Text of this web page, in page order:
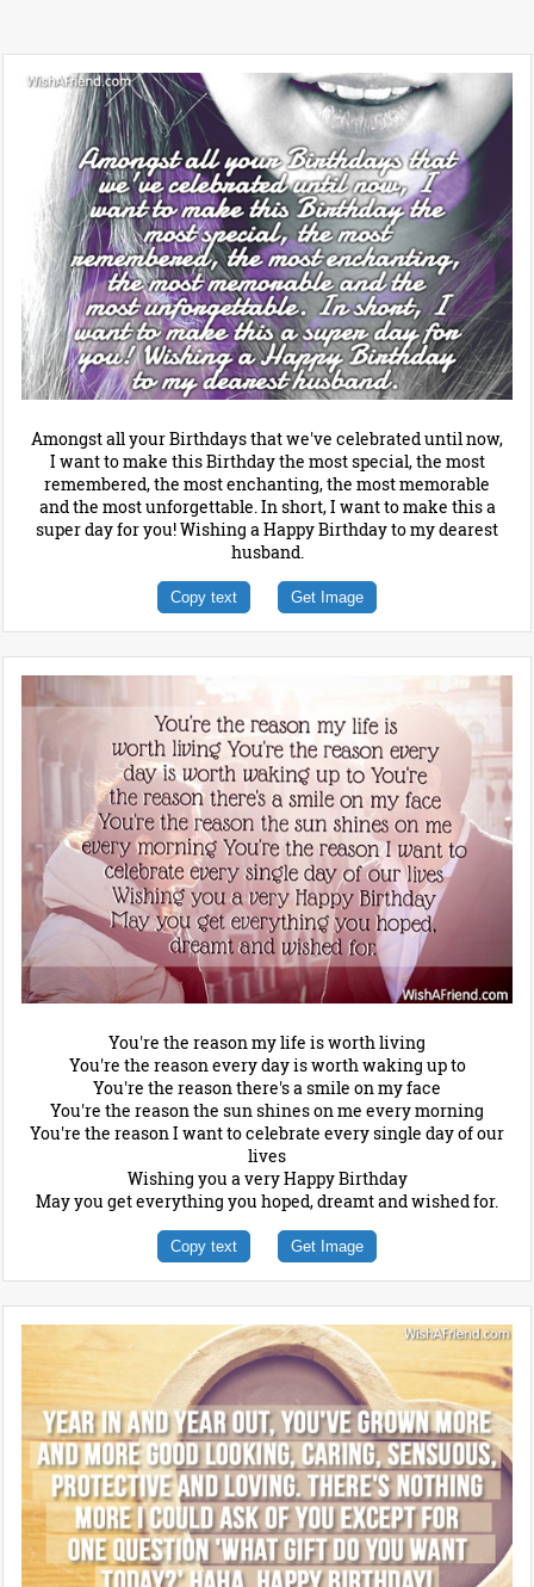
Amongst all your Birthdays that we've celebrated until now,
I want to make this Birthday the most special, the most
remembered, the most enchanting, the most memorable
and the most unforgettable. In short, I want to make this a
super day for you! Wishing a Happy Birthday to my dearest
husband.
Copy text Get Image
You're the reason my life is worth living
You're the reason every day is worth waking up to
You're the reason there's a smile on my face
You're the reason the sun shines on me every morning
You're the reason I want to celebrate every single day of our
lives
Wishing you a very Happy Birthday
May you get everything you hoped, dreamt and wished for.
Copy text Get Image